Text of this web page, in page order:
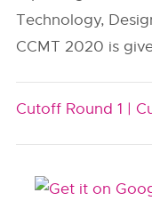
Technology,
CCMT 2020 is
Cutoff Round 1 |